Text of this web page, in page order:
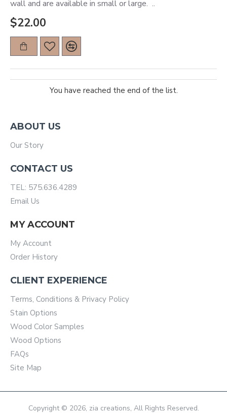
wall and are available in small or large. ..
$22.00
You have reached the end of the list.
ABOUT US
Our Story
CONTACT US
TEL: 575.636.4289
Email Us
MY ACCOUNT
My Account
Order History
CLIENT EXPERIENCE
Terms, Conditions & Privacy Policy
Stain Options
Wood Color Samples
Wood Options
FAQs
Site Map
Copyright © 2026, zia creations, All Rights Reserved.